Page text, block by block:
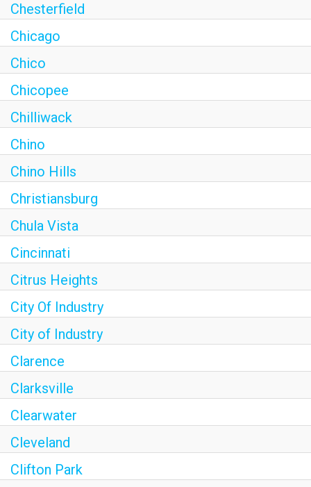
Chesterfield
Chicago
Chico
Chicopee
Chilliwack
Chino
Chino Hills
Christiansburg
Chula Vista
Cincinnati
Citrus Heights
City Of Industry
City of Industry
Clarence
Clarksville
Clearwater
Cleveland
Clifton Park